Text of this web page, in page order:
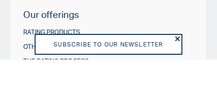
SUBSCRIBE TO OUR NEWSLETTER
Our offerings
RATING PRODUCTS
OTHER PRODUCTS AND SERVICES
THE RATING PROCESS